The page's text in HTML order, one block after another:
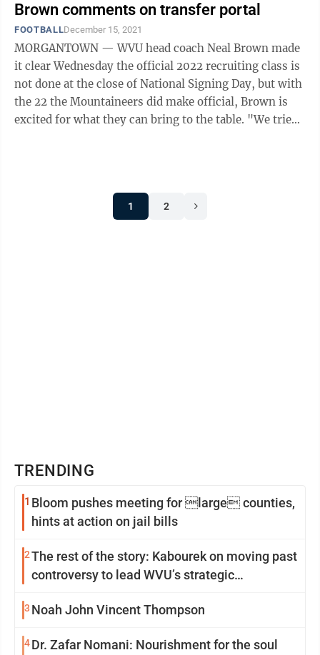
Brown comments on transfer portal
FOOTBALLDecember 15, 2021
MORGANTOWN — WVU head coach Neal Brown made
it clear Wednesday the official 2022 recruiting class is
not done at the close of National Signing Day, but with
the 22 the Mountaineers did make official, Brown is
excited for what they can bring to the table. "We tried
1 2
TRENDING
1 Bloom pushes meeting for large counties,
hints at action on jail bills
2The rest of the story: Kabourek on moving past
controversy to lead WVU’s strategic
3 Noah John Vincent Thompson
4Dr. Zafar Nomani: Nourishment for the soul